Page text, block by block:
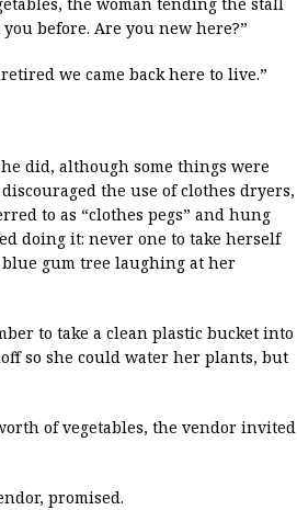
before. Are you new here?”
we came back here to live.”
did, although some things were
the use of clothes dryers,
to as “clothes pegs” and hung
doing it: never one to take herself
gum tree laughing at her
to take a clean plastic bucket into
so she could water her plants, but
of vegetables, the vendor invited
promised.